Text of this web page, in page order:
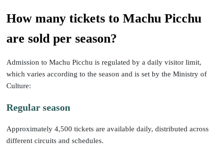
How many tickets to Machu Picchu
are sold per season?
Admission to Machu Picchu is regulated by a daily visitor limit,
which varies according to the season and is set by the Ministry of
Culture:
Regular season
Approximately 4,500 tickets are available daily, distributed across
different circuits and schedules.